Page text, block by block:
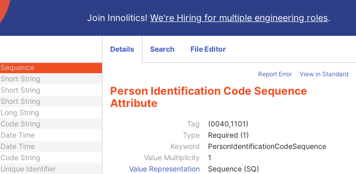
Join Innolitics! We're Hiring for multiple engineering roles.
Long String
Short Text
Sequence
Short String
Short String
Short String
Long String
Code String
Date Time
Date Time
Code String
Unique Identifier
Details Search File Editor
Report Error View in Standard
Person Identification Code Sequence
Attribute
Tag
(0040,1101)
Type
Required (1)
Keyword
PersonIdentificationCodeSequence
Value Multiplicity
1
Value Representation
Sequence (SQ)